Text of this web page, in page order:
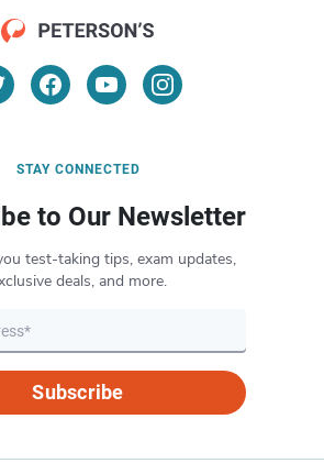
STAY CONNECTED
to Our Newsletter
test-taking tips, exam updates,
deals, and more.
Subscribe